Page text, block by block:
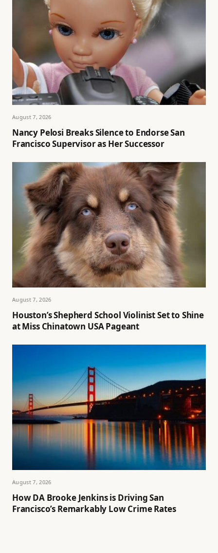
August 7, 2026
Nancy Pelosi Breaks Silence to Endorse San
Francisco Supervisor as Her Successor
August 7, 2026
Houston’s Shepherd School Violinist Set to Shine
at Miss Chinatown USA Pageant
August 7, 2026
How DA Brooke Jenkins is Driving San
Francisco’s Remarkably Low Crime Rates